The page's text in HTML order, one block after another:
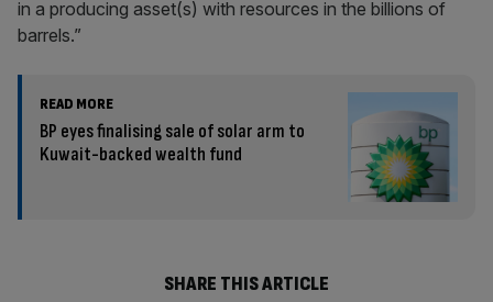
in a producing asset(s) with resources in the billions of
barrels.”
READ MORE
BP eyes finalising sale of solar arm to
Kuwait-backed wealth fund
SHARE THIS ARTICLE